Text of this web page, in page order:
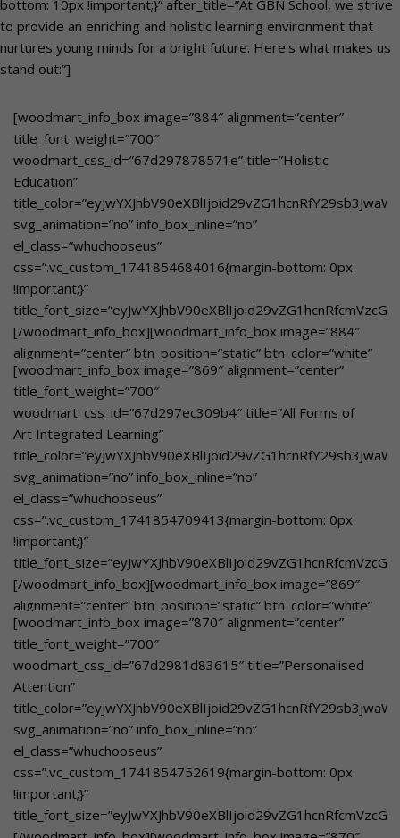
bottom: 10px !important;}” after_title=”At GBN School, we strive
to provide an enriching and holistic learning environment that
nurtures young minds for a bright future. Here’s what makes us
stand out:”]
[woodmart_info_box image=”884″ alignment=”center”
title_font_weight=”700″
woodmart_css_id=”67d297878571e” title=”Holistic
Education”
svg_animation=”no” info_box_inline=”no”
el_class=”whuchooseus”
css=”.vc_custom_1741854684016{margin-bottom: 0px
!important;}”
[/woodmart_info_box][woodmart_info_box image=”884″
alignment=”center” btn_position=”static” btn_color=”white”
btn_style=”bordered”
woodmart_css_id=”67e3aaa009816″
svg_animation=”no” info_box_inline=”no”
el_class=”whuchooseusover”
btn_text=”Learn More”
link=”url:https%3A%2F%2Fgbnschool.in%2Fholistic-
education%2F|title:Holistic%20Education||”]A perfect
balance between academics and co-curricular activities.
[/woodmart_info_box]
[woodmart_info_box image=”869″ alignment=”center”
title_font_weight=”700″
woodmart_css_id=”67d297ec309b4″ title=”All Forms of
Art Integrated Learning”
svg_animation=”no” info_box_inline=”no”
el_class=”whuchooseus”
css=”.vc_custom_1741854709413{margin-bottom: 0px
!important;}”
[/woodmart_info_box][woodmart_info_box image=”869″
alignment=”center” btn_position=”static” btn_color=”white”
btn_style=”bordered”
woodmart_css_id=”67dd2c3c3c030″
svg_animation=”no” info_box_inline=”no”
el_class=”whuchooseusover”
btn_text=”Learn More”
link=”url:https%3A%2F%2Fgbnschool.in%2Fall-forms-of-
art-integrated-
[woodmart_info_box image=”870″ alignment=”center”
title_font_weight=”700″
woodmart_css_id=”67d2981d83615″ title=”Personalised
Attention”
svg_animation=”no” info_box_inline=”no”
el_class=”whuchooseus”
css=”.vc_custom_1741854752619{margin-bottom: 0px
!important;}”